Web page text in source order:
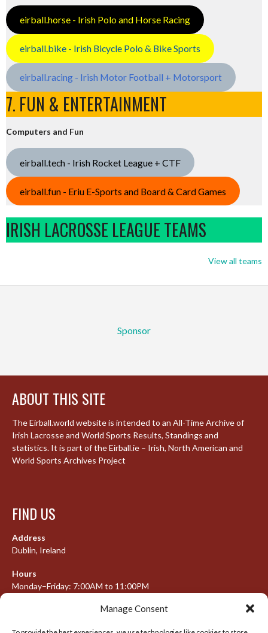
Manage Consent
eirball.horse - Irish Polo and Horse Racing
eirball.bike - Irish Bicycle Polo & Bike Sports
eirball.racing - Irish Motor Football + Motorsport
7. FUN & ENTERTAINMENT
Computers and Fun
eirball.tech - Irish Rocket League + CTF
eirball.fun - Eriu E-Sports and Board & Card Games
IRISH LACROSSE LEAGUE TEAMS
View all teams
Sponsor
ABOUT THIS SITE
The Eirball.world website is intended to an All-Time Archive of
Irish Lacrosse and World Sports Results, Standings and
statistics. It is part of the Eirball.ie – Irish, North American and
World Sports Archives Project
FIND US
Address
Dublin, Ireland
Hours
Monday–Friday: 7:00AM to 11:00PM